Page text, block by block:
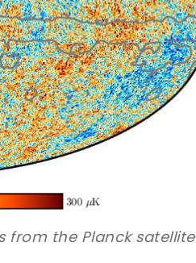
from the Planck satellite